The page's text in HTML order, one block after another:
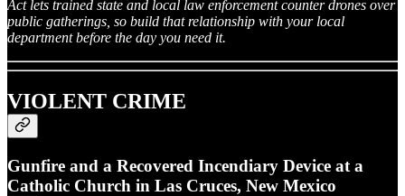
Act lets trained state and local law enforcement counter drones over
public gatherings, so build that relationship with your local
department before the day you need it.
VIOLENT CRIME
Gunfire and a Recovered Incendiary Device at a
Catholic Church in Las Cruces, New Mexico